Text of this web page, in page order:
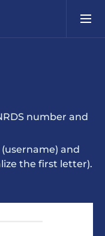
number and
and
the first letter).